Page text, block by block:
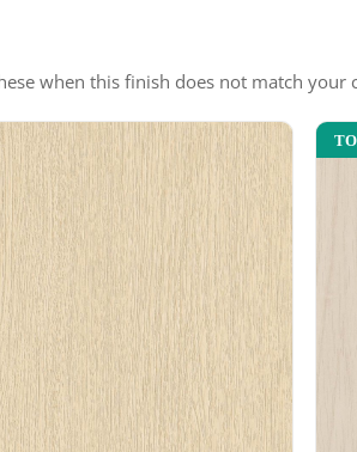
when this finish does not match your